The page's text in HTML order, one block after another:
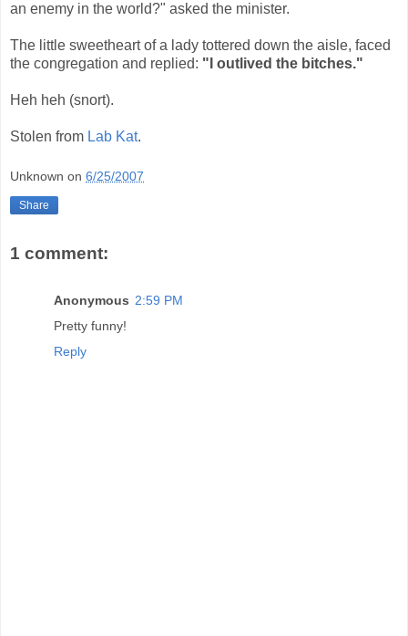
an enemy in the world?" asked the minister.
The little sweetheart of a lady tottered down the aisle, faced
the congregation and replied: "I outlived the bitches."
Heh heh (snort).
Stolen from Lab Kat.
Unknown on 6/25/2007
Share
1 comment:
Anonymous 2:59 PM
Pretty funny!
Reply